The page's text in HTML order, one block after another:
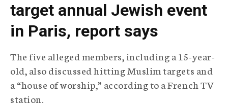
e
g
r
p
h
c
target annual Jewish event
in Paris, report says
The five alleged members, including a 15-year-
old, also discussed hitting Muslim targets and
a “house of worship,” according to a French TV
station.